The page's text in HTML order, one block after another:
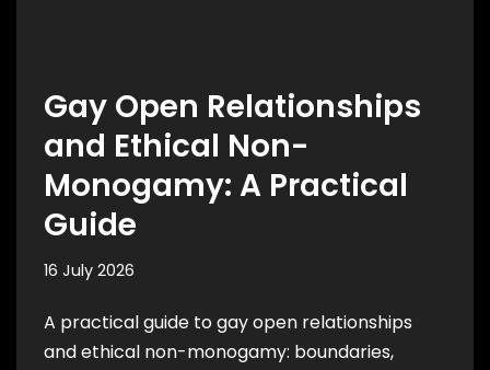
Gay Open Relationships
and Ethical Non-
Monogamy: A Practical
Guide
16 July 2026
A practical guide to gay open relationships
and ethical non-monogamy: boundaries,